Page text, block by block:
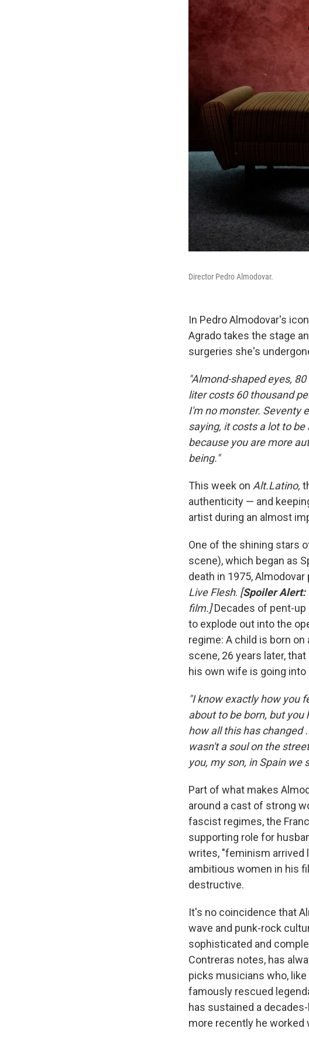
Director Pedro Almodovar.
In Pedro Almodovar's
Agrado takes the stage
surgeries she's
"Almond-shaped eyes,
liter costs 60 thousand
I'm no monster. Seventy
saying, it costs a lot to
because you are more
being."
This week on Alt.Latino,
authenticity — and
artist during an almost
One of the shining stars
scene), which began as
death in 1975,
Live Flesh. [Spoiler Alert:
film.]Decades of pent-up
to explode out into the
regime: A child is born
scene, 26 years later,
his own wife is going into
"I know exactly how you
about to be born, but you
how all this has changed
wasn't a soul on the
you, my son, in Spain we
Part of what makes
around a cast of strong
fascist regimes, the
supporting role for
writes, "feminism arrived
ambitious women in his
destructive.
It's no coincidence that
wave and punk-rock
sophisticated and
Contreras notes, has
picks musicians who,
famously rescued
has sustained a
more recently he worked